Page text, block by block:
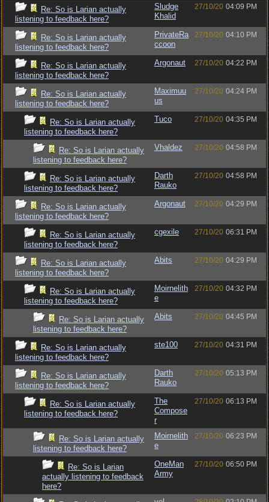
Re: So is Larian actually
listening to feedback here?
Sludge
Khalid
27/10/20 04:09 PM
Re: So is Larian actually
listening to feedback here?
PrivateRa
ccoon
27/10/20 04:10 PM
Re: So is Larian actually
listening to feedback here?
Argonaut 27/10/20 04:22 PM
Re: So is Larian actually
listening to feedback here?
Maximuu
us
27/10/20 04:24 PM
Re: So is Larian actually
listening to feedback here?
Tuco 27/10/20 04:35 PM
Re: So is Larian actually
listening to feedback here?
Vhaldez 27/10/20 04:58 PM
Re: So is Larian actually
listening to feedback here?
Darth
Rauko
27/10/20 04:58 PM
Re: So is Larian actually
listening to feedback here?
Argonaut 27/10/20 04:29 PM
Re: So is Larian actually
listening to feedback here?
cgexile 27/10/20 06:31 PM
Re: So is Larian actually
listening to feedback here?
Abits 27/10/20 04:29 PM
Re: So is Larian actually
listening to feedback here?
Moirnelith
e
27/10/20 04:32 PM
Re: So is Larian actually
listening to feedback here?
Abits 27/10/20 04:45 PM
Re: So is Larian actually
listening to feedback here?
ste100 27/10/20 04:31 PM
Re: So is Larian actually
listening to feedback here?
Darth
Rauko
27/10/20 05:13 PM
Re: So is Larian actually
listening to feedback here?
The
Compose
r
27/10/20 06:13 PM
Re: So is Larian actually
listening to feedback here?
Moirnelith
e
27/10/20 06:23 PM
Re: So is Larian
actually listening to feedback
here?
OneMan
Army
27/10/20 06:50 PM